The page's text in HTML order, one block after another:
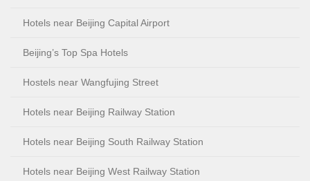
Hotels near Beijing Capital Airport
Beijing’s Top Spa Hotels
Hostels near Wangfujing Street
Hotels near Beijing Railway Station
Hotels near Beijing South Railway Station
Hotels near Beijing West Railway Station